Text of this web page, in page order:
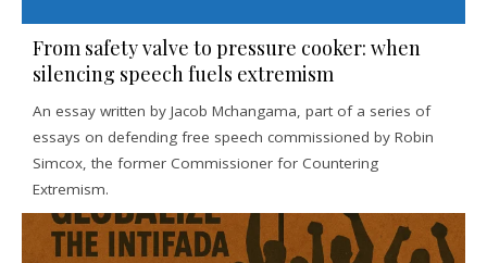
From safety valve to pressure cooker: when
silencing speech fuels extremism
An essay written by Jacob Mchangama, part of a series of
essays on defending free speech commissioned by Robin
Simcox, the former Commissioner for Countering
Extremism.